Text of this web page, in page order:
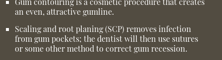
an even, attractive gumline.
Scaling and root planing (SCP) removes infection
from gum pockets; the dentist will then use sutures
or some other method to correct gum recession.